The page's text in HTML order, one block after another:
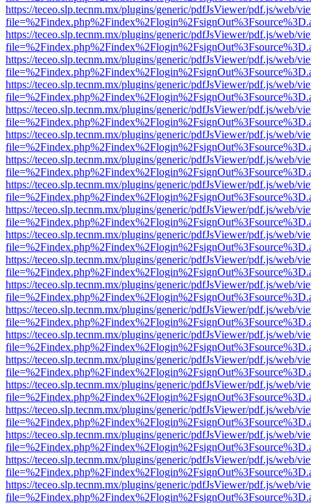
https://teceo.slp.tecnm.mx/plugins/generic/pdfJsViewer/pdf.js/web/
https://teceo.slp.tecnm.mx/plugins/generic/pdfJsViewer/pdf.js/web/
https://teceo.slp.tecnm.mx/plugins/generic/pdfJsViewer/pdf.js/web/
https://teceo.slp.tecnm.mx/plugins/generic/pdfJsViewer/pdf.js/web/
https://teceo.slp.tecnm.mx/plugins/generic/pdfJsViewer/pdf.js/web/
https://teceo.slp.tecnm.mx/plugins/generic/pdfJsViewer/pdf.js/web/
https://teceo.slp.tecnm.mx/plugins/generic/pdfJsViewer/pdf.js/web/
https://teceo.slp.tecnm.mx/plugins/generic/pdfJsViewer/pdf.js/web/
https://teceo.slp.tecnm.mx/plugins/generic/pdfJsViewer/pdf.js/web/
https://teceo.slp.tecnm.mx/plugins/generic/pdfJsViewer/pdf.js/web/
https://teceo.slp.tecnm.mx/plugins/generic/pdfJsViewer/pdf.js/web/
https://teceo.slp.tecnm.mx/plugins/generic/pdfJsViewer/pdf.js/web/
https://teceo.slp.tecnm.mx/plugins/generic/pdfJsViewer/pdf.js/web/
https://teceo.slp.tecnm.mx/plugins/generic/pdfJsViewer/pdf.js/web/
https://teceo.slp.tecnm.mx/plugins/generic/pdfJsViewer/pdf.js/web/
https://teceo.slp.tecnm.mx/plugins/generic/pdfJsViewer/pdf.js/web/
https://teceo.slp.tecnm.mx/plugins/generic/pdfJsViewer/pdf.js/web/
https://teceo.slp.tecnm.mx/plugins/generic/pdfJsViewer/pdf.js/web/
https://teceo.slp.tecnm.mx/plugins/generic/pdfJsViewer/pdf.js/web/
https://teceo.slp.tecnm.mx/plugins/generic/pdfJsViewer/pdf.js/web/